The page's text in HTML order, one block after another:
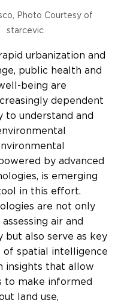
Photo Courtesy of
starcevic
urbanization and
public health and
being are
dependent
to understand and
by advanced
is emerging
in this effort.
are not only
air and
but also serve as key
of spatial intelligence
insights that allow
to make informed
land use,